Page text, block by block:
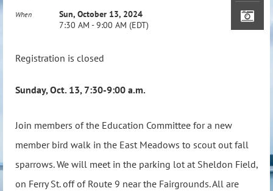
When
Sun, October 13, 2024
7:30 AM - 9:00 AM (EDT)
Registration is closed
Sunday, Oct. 13, 7:30-9:00 a.m.
Join members of the Education Committee for a new
member bird walk in the East Meadows to scout out fall
sparrows. We will meet in the parking lot at Sheldon Field,
on Ferry St. off of Route 9 near the Fairgrounds. All are